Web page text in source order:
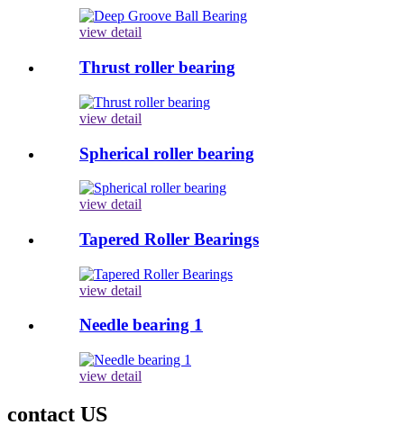
view detail
Thrust roller bearing
view detail
Spherical roller bearing
view detail
Tapered Roller Bearings
view detail
Needle bearing 1
view detail
contact US